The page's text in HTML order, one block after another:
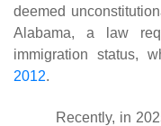
deemed
Alabama, a law
immigration status,
2012.
Recently, in